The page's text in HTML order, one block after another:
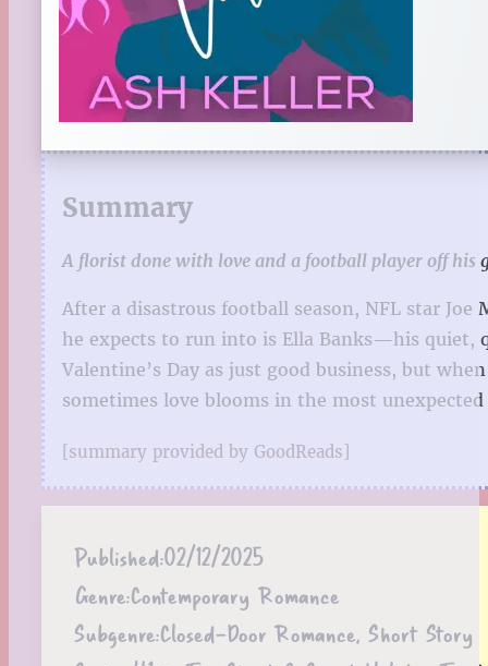
Summary
A florist done with love and a football player off his
After a disastrous football season, NFL star
he expects to run into is Ella Banks—his quiet,
Valentine’s Day as just good business, but
sometimes love blooms in the most unexpected
[summary provided by GoodReads]
Published:02/12/2025
Genre:Contemporary Romance
Subgenre:Closed-Door Romance, Short Story